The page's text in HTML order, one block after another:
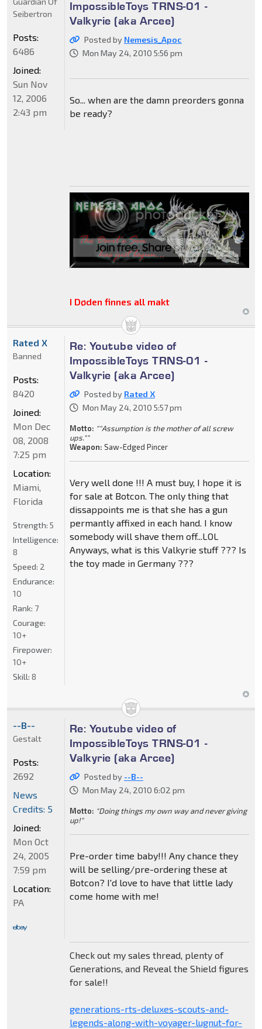
ImpossibleToys TRNS-01 -
Valkyrie (aka Arcee)
Posted by Nemesis_Apoc
Mon May 24, 2010 5:56 pm
So... when are the damn preorders gonna
be ready?
I Døden finnes all makt
Seibertron
Posts:
6486
Joined:
Sun Nov
12, 2006
2:43 pm
Re: Youtube video of
ImpossibleToys TRNS-01 -
Valkyrie (aka Arcee)
Posted by Rated X
Mon May 24, 2010 5:57 pm
Motto: ""Assumption is the mother of all screw
ups.""
Weapon: Saw-Edged Pincer
Very well done !!! A must buy, I hope it is
for sale at Botcon. The only thing that
dissappoints me is that she has a gun
permantly affixed in each hand. I know
somebody will shave them off...LOL
Anyways, what is this Valkyrie stuff ??? Is
the toy made in Germany ???
Rated X
Banned
Posts:
8420
Joined:
Mon Dec
08, 2008
7:25 pm
Location:
Miami,
Florida
Strength: 5
Intelligence:
8
Speed: 2
Endurance:
10
Rank: 7
Courage:
10+
Firepower:
10+
Skill: 8
Re: Youtube video of
ImpossibleToys TRNS-01 -
Valkyrie (aka Arcee)
Posted by --B--
Mon May 24, 2010 6:02 pm
Motto: "Doing things my own way and never giving
up!"
Pre-order time baby!!! Any chance they
will be selling/pre-ordering these at
Botcon? I'd love to have that little lady
come home with me!
Check out my sales thread, plenty of
Generations, and Reveal the Shield figures
for sale!!
generations-rts-deluxes-scouts-and-
legends-along-with-voyager-lugnut-for-
--B--
Gestalt
Posts:
2692
News
Credits: 5
Joined:
Mon Oct
24, 2005
7:59 pm
Location:
PA